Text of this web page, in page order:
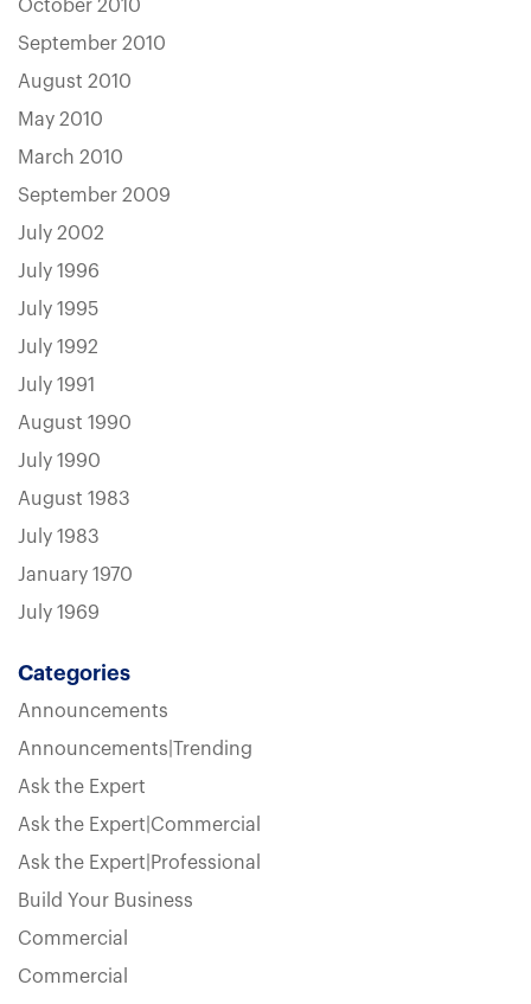
October 2010
September 2010
August 2010
May 2010
March 2010
September 2009
July 2002
July 1996
July 1995
July 1992
July 1991
August 1990
July 1990
August 1983
July 1983
January 1970
July 1969
Categories
Announcements
Announcements|Trending
Ask the Expert
Ask the Expert|Commercial
Ask the Expert|Professional
Build Your Business
Commercial
Commercial